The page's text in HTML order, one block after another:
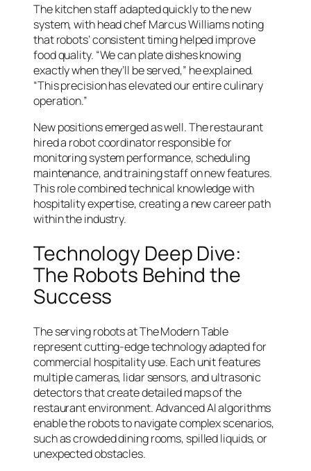
The kitchen staff adapted quickly to the new
system, with head chef Marcus Williams noting
that robots’ consistent timing helped improve
food quality. “We can plate dishes knowing
exactly when they’ll be served,” he explained.
“This precision has elevated our entire culinary
operation.”
New positions emerged as well. The restaurant
hired a robot coordinator responsible for
monitoring system performance, scheduling
maintenance, and training staff on new features.
This role combined technical knowledge with
hospitality expertise, creating a new career path
within the industry.
Technology Deep Dive:
The Robots Behind the
Success
The serving robots at The Modern Table
represent cutting-edge technology adapted for
commercial hospitality use. Each unit features
multiple cameras, lidar sensors, and ultrasonic
detectors that create detailed maps of the
restaurant environment. Advanced AI algorithms
enable the robots to navigate complex scenarios,
such as crowded dining rooms, spilled liquids, or
unexpected obstacles.